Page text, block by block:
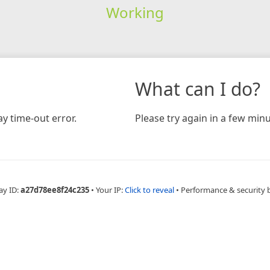
Working
time-out error.
What can I do?
Please try again in a few
ID:a27d78ee8f24c235 • Your IP:Click to reveal • Performance & security